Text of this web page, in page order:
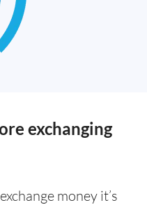
exchanging
money it’s